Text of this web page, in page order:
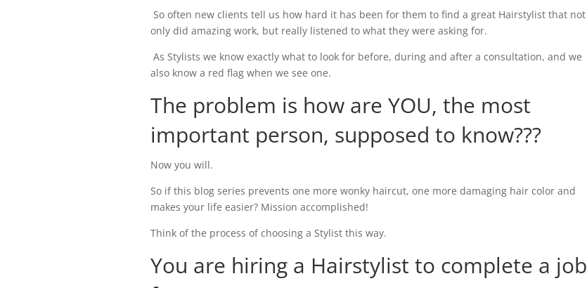
So often new clients tell us how hard it has been for them to find a great Hairstylist that not
only did amazing work, but really listened to what they were asking for.
As Stylists we know exactly what to look for before, during and after a consultation, and we
also know a red flag when we see one.
The problem is how are YOU, the most
important person, supposed to know???
Now you will.
So if this blog series prevents one more wonky haircut, one more damaging hair color and
makes your life easier? Mission accomplished!
Think of the process of choosing a Stylist this way.
You are hiring a Hairstylist to complete a job